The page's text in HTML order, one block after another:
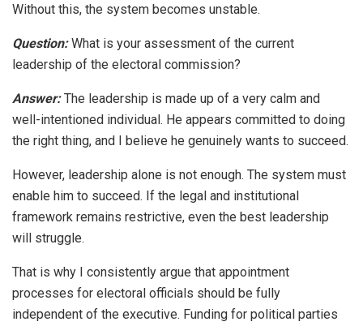
Without this, the system becomes unstable.
Question:What is your assessment of the current
leadership of the electoral commission?
Answer:The leadership is made up of a very calm and
well-intentioned individual. He appears committed to doing
the right thing, and I believe he genuinely wants to succeed.
However, leadership alone is not enough. The system must
enable him to succeed. If the legal and institutional
framework remains restrictive, even the best leadership
will struggle.
That is why I consistently argue that appointment
processes for electoral officials should be fully
independent of the executive. Funding for political parties